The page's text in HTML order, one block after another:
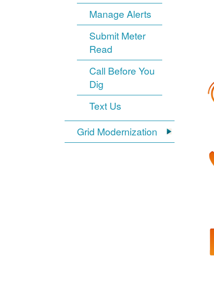
Manage Alerts
Submit Meter
Read
Call Before You
Dig
Text Us
Grid Modernization